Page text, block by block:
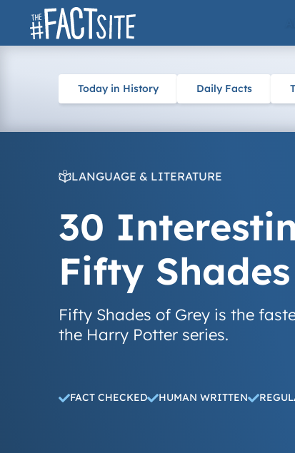
Skip
Today in History Daily Facts
LANGUAGE & LITERATURE
30
Fifty
Fifty Shades of Grey is the
the Harry Potter series.
FACT CHECKED HUMAN WRITTEN